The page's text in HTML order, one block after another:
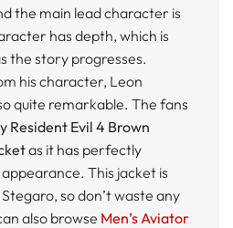
the main lead character is
has depth, which is
the story progresses.
his character, Leon
quite remarkable. The fans
Resident Evil 4 Brown
as it has perfectly
This jacket is
so don’t waste any
also browse Men’s Aviator